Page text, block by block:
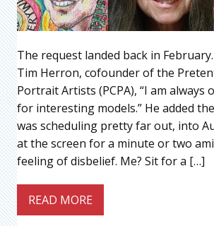
The request landed back in
Tim Herron, cofounder of the
Portrait Artists (PCPA), “I am always
for interesting models.” He added
was scheduling pretty far out, into
at the screen for a minute or two
feeling of disbelief. Me? Sit for a […]
READ MORE